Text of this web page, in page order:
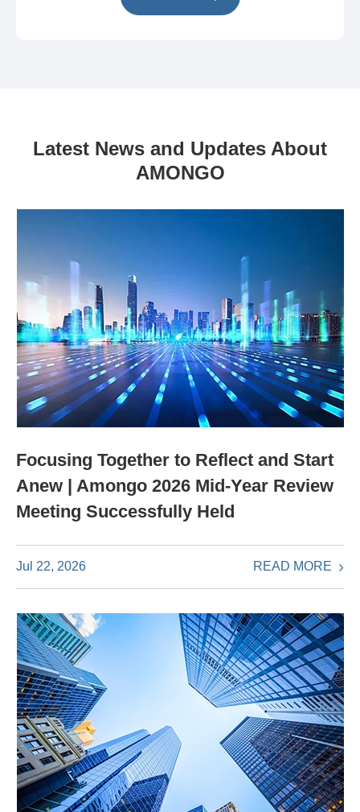
Latest News and Updates About
AMONGO
Focusing Together to Reflect and Start
Anew | Amongo 2026 Mid-Year Review
Meeting Successfully Held
Jul 22, 2026 READ MORE